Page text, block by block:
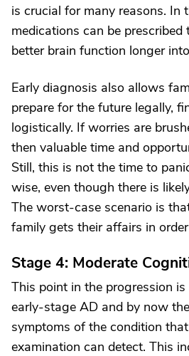
is crucial for many reasons. In
medications can be prescribed
better brain function longer
Early diagnosis also allows
prepare for the future legally,
logistically. If worries are
then valuable time and
Still, this is not the time to
wise, even though there is
The worst-case scenario is
family gets their affairs in
Stage 4: Moderate
This point in the progression
early-stage AD and by now
symptoms of the condition
examination can detect. This